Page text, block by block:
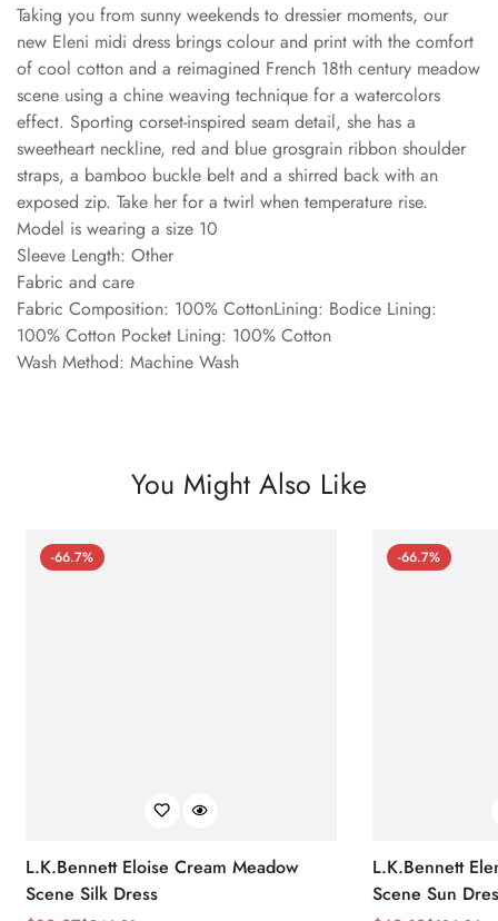
Taking you from sunny weekends to dressier moments, our
new Eleni midi dress brings colour and print with the comfort
of cool cotton and a reimagined French 18th century meadow
scene using a chine weaving technique for a watercolors
effect. Sporting corset-inspired seam detail, she has a
sweetheart neckline, red and blue grosgrain ribbon shoulder
straps, a bamboo buckle belt and a shirred back with an
exposed zip. Take her for a twirl when temperature rise.
Model is wearing a size 10
Sleeve Length: Other
Fabric and care
Fabric Composition: 100% CottonLining: Bodice Lining:
100% Cotton Pocket Lining: 100% Cotton
Wash Method: Machine Wash
You Might Also Like
-66.7%
L.K.Bennett Eloise Cream Meadow
Scene Silk Dress
-66.7%
L.K.Bennett
Scene Sun